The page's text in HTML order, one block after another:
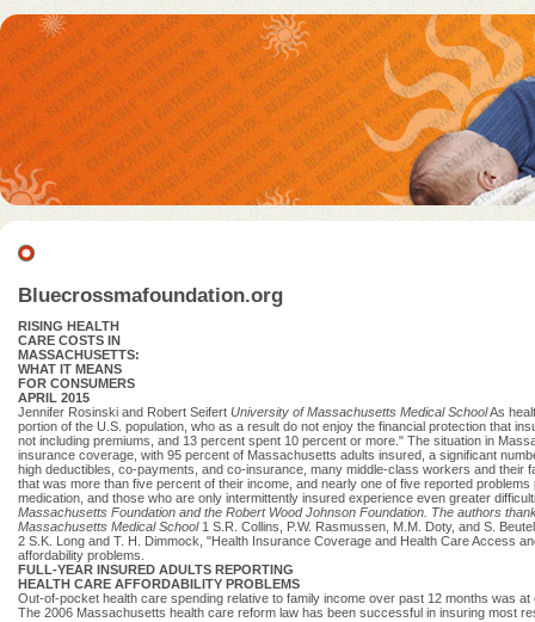
Bluecrossmafoundation.org
RISING HEALTH
CARE COSTS IN
MASSACHUSETTS:
WHAT IT MEANS
FOR CONSUMERS
APRIL 2015
Jennifer Rosinski and Robert Seifert University of Massachusetts Medical SchoolAs
portion of the U.S. population, who as a result do not enjoy the financial protection that
not including premiums, and 13 percent spent 10 percent or more." The situation in
insurance coverage, with 95 percent of Massachusetts adults insured, a significant
high deductibles, co-payments, and co-insurance, many middle-class workers and
that was more than five percent of their income, and nearly one of five reported
medication, and those who are only intermittently insured experience even greater
Massachusetts Foundation and the Robert Wood Johnson Foundation. The authors
Massachusetts Medical School1 S.R. Collins, P.W. Rasmussen, M.M. Doty, and S.
2 S.K. Long and T. H. Dimmock, "Health Insurance Coverage and Health Care Access
affordability problems.
FULL-YEAR INSURED ADULTS REPORTING
HEALTH CARE AFFORDABILITY PROBLEMS
Out-of-pocket health care spending relative to family income over past 12 months was
The 2006 Massachusetts health care reform law has been successful in insuring most